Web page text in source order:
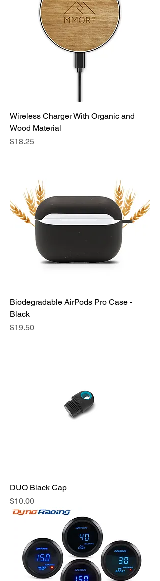
Wireless Charger With Organic and
Wood Material
Price
$18.25
Biodegradable AirPods Pro Case -
Black
Price
$19.50
DUO Black Cap
Price
$10.00